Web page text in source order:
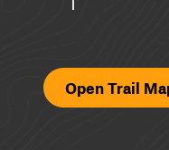
Open Trail